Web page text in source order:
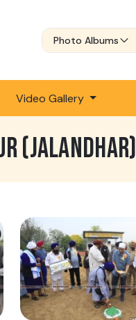
Photo Albums
Video Gallery
(JALANDHAR)